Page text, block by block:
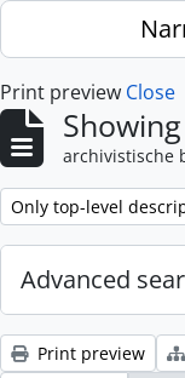
Skip to main content
Print preview Close
archivistische
Remove filter:
Only top-level
Advanced
Print preview